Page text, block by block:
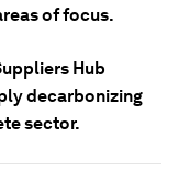
of focus.
Hub
decarbonizing
sector.